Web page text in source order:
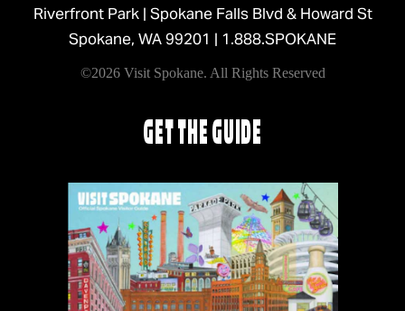
Riverfront Park | Spokane Falls Blvd & Howard St
Spokane, WA 99201 | 1.888.SPOKANE
©2026 Visit Spokane. All Rights Reserved
GET THE GUIDE